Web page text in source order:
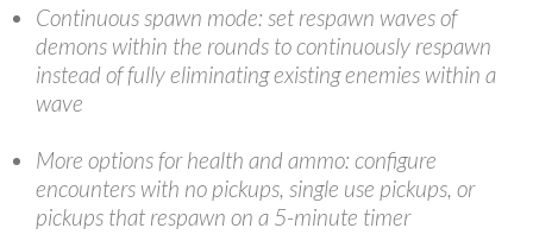
Continuous spawn mode: set respawn waves of
demons within the rounds to continuously respawn
instead of fully eliminating existing enemies within a
wave
More options for health and ammo: configure
encounters with no pickups, single use pickups, or
pickups that respawn on a 5-minute timer